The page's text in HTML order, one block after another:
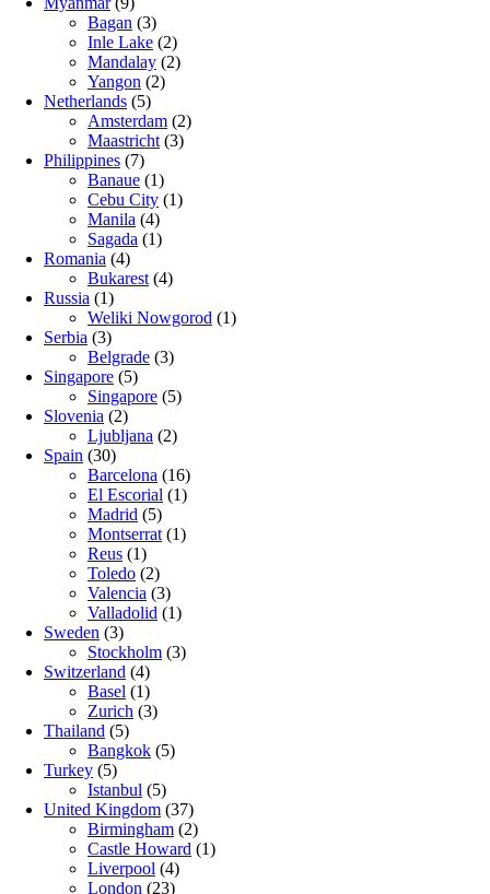
Bagan (3)
Inle Lake (2)
Mandalay (2)
Yangon (2)
Netherlands (5)
Amsterdam (2)
Maastricht (3)
Philippines (7)
Banaue (1)
Cebu City (1)
Manila (4)
Sagada (1)
Romania (4)
Bukarest (4)
Russia (1)
Weliki Nowgorod (1)
Serbia (3)
Belgrade (3)
Singapore (5)
Singapore (5)
Slovenia (2)
Ljubljana (2)
Spain (30)
Barcelona (16)
El Escorial (1)
Madrid (5)
Montserrat (1)
Reus (1)
Toledo (2)
Valencia (3)
Valladolid (1)
Sweden (3)
Stockholm (3)
Switzerland (4)
Basel (1)
Zurich (3)
Thailand (5)
Bangkok (5)
Turkey (5)
Istanbul (5)
United Kingdom (37)
Birmingham (2)
Castle Howard (1)
Liverpool (4)
London (23)